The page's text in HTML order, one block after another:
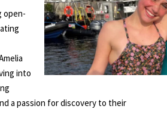
open-
into
a passion for discovery to their